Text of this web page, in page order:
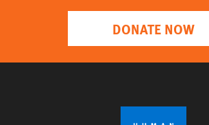
DONATE NOW